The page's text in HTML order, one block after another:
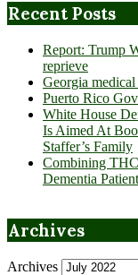
Recent Posts
Report: Trump
reprieve
Georgia
Puerto Rico
White House
Is Aimed At
Staffer’s Family
Combining
Dementia
Archives
Archives